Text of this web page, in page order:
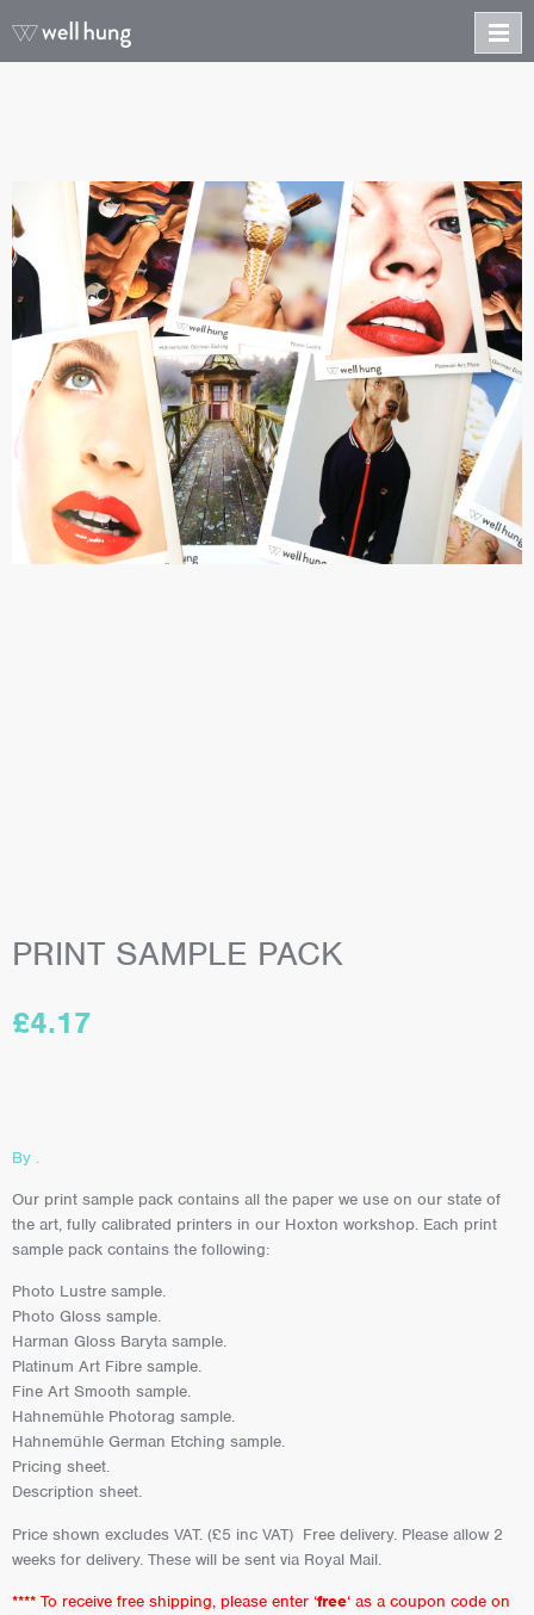
PRINT SAMPLE PACK
£4.17
By .
Our print sample pack contains all the paper we use on our state of
the art, fully calibrated printers in our Hoxton workshop. Each print
sample pack contains the following:
Photo Lustre sample.
Photo Gloss sample.
Harman Gloss Baryta sample.
Platinum Art Fibre sample.
Fine Art Smooth sample.
Hahnemühle Photorag sample.
Hahnemühle German Etching sample.
Pricing sheet.
Description sheet.
Price shown excludes VAT. (£5 inc VAT) Free delivery. Please allow 2
weeks for delivery. These will be sent via Royal Mail.
**** To receive free shipping, please enter ‘free‘ as a coupon code on